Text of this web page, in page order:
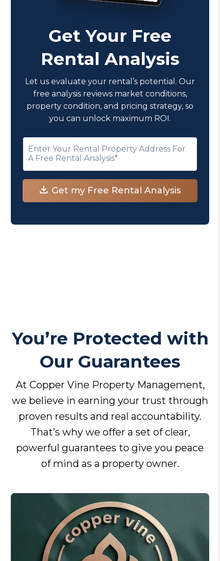
Get Your Free
Rental Analysis
Let us evaluate your rental’s potential. Our
free analysis reviews market conditions,
property condition, and pricing strategy, so
you can unlock maximum ROI.
You’re Protected with
Our Guarantees
At Copper Vine Property Management,
we believe in earning your trust through
proven results and real accountability.
That’s why we offer a set of clear,
powerful guarantees to give you peace
of mind as a property owner.